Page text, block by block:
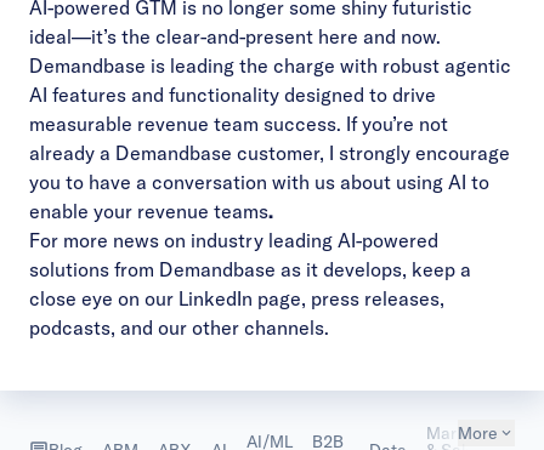
AI-powered GTM is no longer some shiny futuristic
ideal—it’s the clear-and-present here and now.
Demandbase is leading the charge with robust agentic
AI features and functionality designed to drive
measurable revenue team success. If you’re not
already a Demandbase customer, I strongly encourage
you to have a conversation with us about using AI to
enable your revenue teams.
For more news on industry leading AI-powered
solutions from Demandbase as it develops, keep a
close eye on our LinkedIn page, press releases,
podcasts, and our other channels.
AI/ML B2B Marketing
More